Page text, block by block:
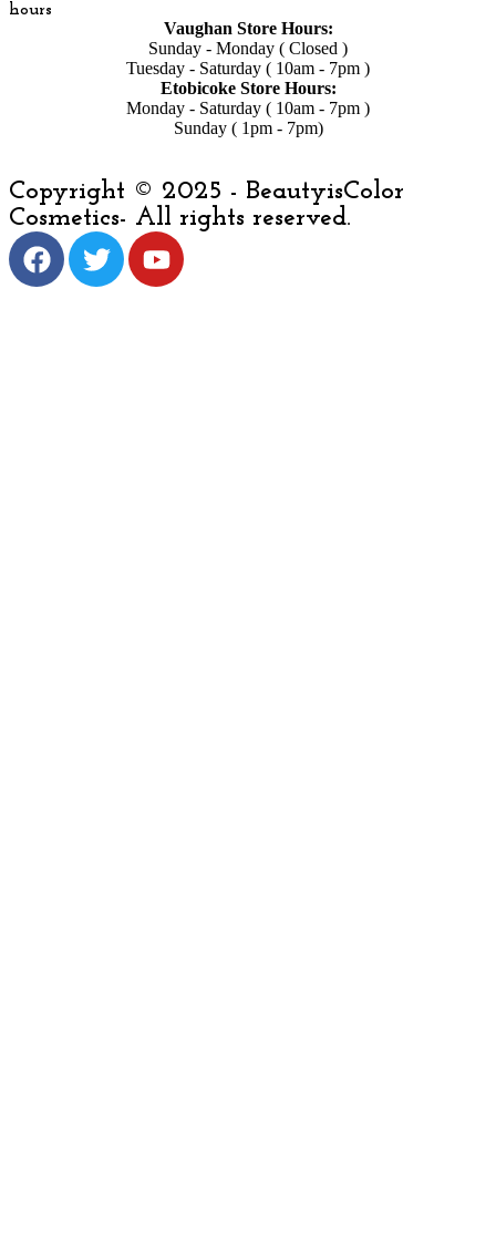
hours
Vaughan Store Hours:
Sunday - Monday ( Closed )
Tuesday - Saturday ( 10am - 7pm )
Etobicoke Store Hours:
Monday - Saturday ( 10am - 7pm )
Sunday ( 1pm - 7pm)
Copyright © 2025 - BeautyisColor
Cosmetics- All rights reserved.